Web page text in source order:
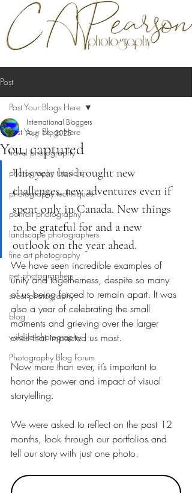
Post
Post Your Blogs Here
travel photography
photography tutorials
photography techniques
portrait photography
landscape photographers
fine art photography
pet photographers
street photography
blog
wildlife photography
Photography Blog Forum
Post Your Blogs Here
You, captured
International Bloggers
Aug 14, 2025
This year has brought new
challenges, new adventures even if
spent only in Canada. New things
to be grateful for and a new
outlook on the year ahead.
We have seen incredible examples of
unity and togetherness, despite so many
of us being forced to remain apart. It was
also a year of celebrating the small
moments and grieving over the larger
ones that impacted us most.
Now more than ever, it’s important to
honor the power and impact of visual
storytelling.
We were asked to reflect on the past 12
months, look through our portfolios and
tell our story with just one photo.